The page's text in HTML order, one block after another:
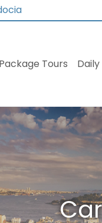
Package Tours